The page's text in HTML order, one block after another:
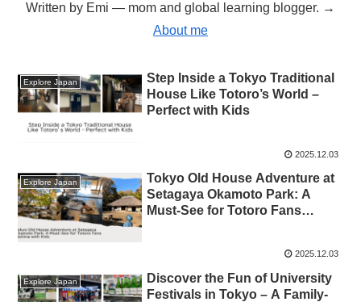
Written by Emi — mom and global learning blogger. →
About me
Explore Japan
Step Inside a Tokyo Traditional
House Like Totoro’s World –
Perfect with Kids
2025.12.03
Explore Japan
Tokyo Old House Adventure at
Setagaya Okamoto Park: A
Must-See for Totoro Fans
2025.12.03
Explore Japan
Discover the Fun of University
Festivals in Tokyo – A Family-